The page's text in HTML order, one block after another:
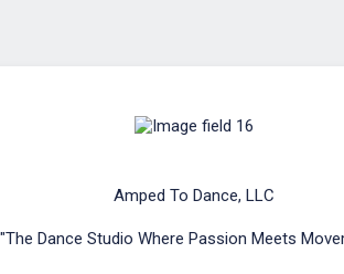
Amped To Dance, LLC
"The Dance Studio Where Passion Meets